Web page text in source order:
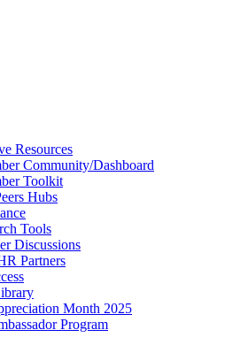
Resources
Community/Dashboard
Toolkit
Hubs
Tools
Discussions
Partners
Month 2025
Program